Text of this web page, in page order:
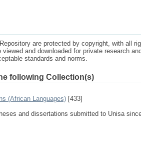
are protected by copyright, with all
and downloaded for private research
standards and norms.
following Collection(s)
(African Languages) [433]
and dissertations submitted to Unisa